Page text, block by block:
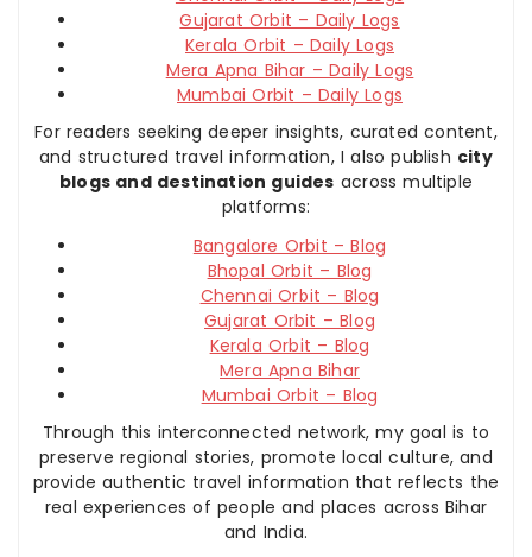
Gujarat Orbit – Daily Logs
Kerala Orbit – Daily Logs
Mera Apna Bihar – Daily Logs
Mumbai Orbit – Daily Logs
For readers seeking deeper insights, curated content,
and structured travel information, I also publish city
blogs and destination guides across multiple
platforms:
Bangalore Orbit – Blog
Bhopal Orbit – Blog
Chennai Orbit – Blog
Gujarat Orbit – Blog
Kerala Orbit – Blog
Mera Apna Bihar
Mumbai Orbit – Blog
Through this interconnected network, my goal is to
preserve regional stories, promote local culture, and
provide authentic travel information that reflects the
real experiences of people and places across Bihar
and India.